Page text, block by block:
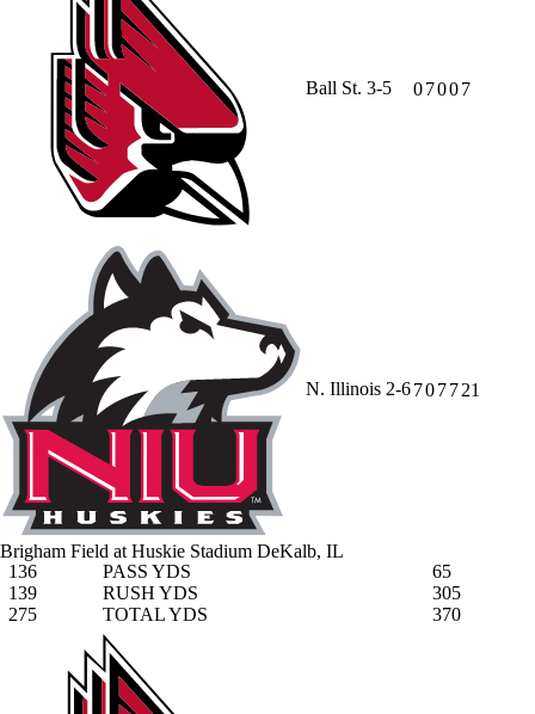
Ball St. 3-5 07007
N. Illinois 2-6707721
Brigham Field at Huskie Stadium DeKalb, IL
136
PASS YDS
65
139
RUSH YDS
305
275
TOTAL YDS 370